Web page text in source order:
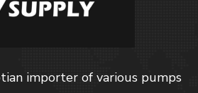
importer of various pumps